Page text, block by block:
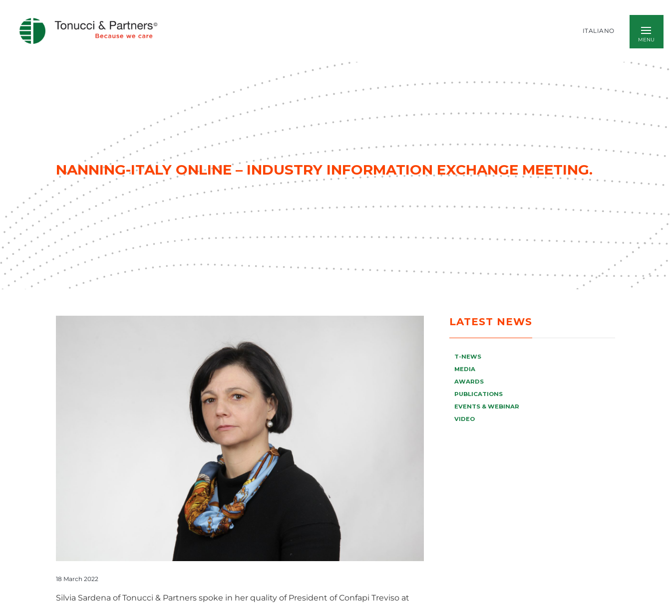
ITALIANO
NANNING-ITALY ONLINE – INDUSTRY INFORMATION EXCHANGE MEETING.
18 March 2022
Silvia Sardena of Tonucci & Partners spoke in her quality of President of Confapi Treviso at
LATEST NEWS
T-NEWS
MEDIA
AWARDS
PUBLICATIONS
EVENTS & WEBINAR
VIDEO